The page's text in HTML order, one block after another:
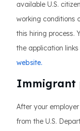
available U.S.
working conditions
this hiring process.
the application
website.
Immigrant
After your
from the U.S.